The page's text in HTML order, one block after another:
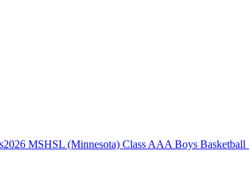
2026 MSHSL (Minnesota) Class AAA Boys Basketball